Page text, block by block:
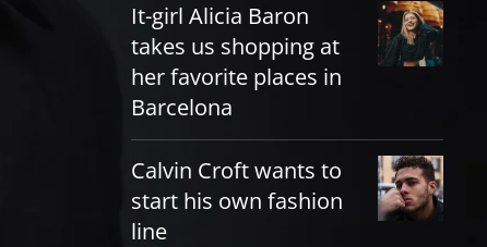
It-girl Alicia Baron
takes us shopping at
her favorite places in
Barcelona
Calvin Croft wants to
start his own fashion
line